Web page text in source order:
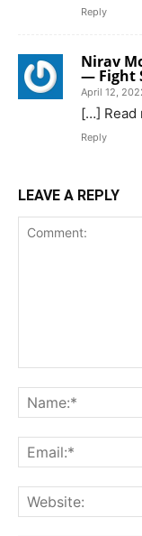
Reply
Nirav
— Fight
April 12,
[…]
Reply
LEAVE A REPLY